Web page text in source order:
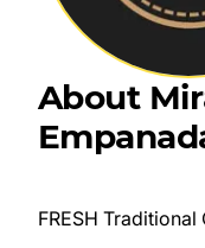
About
FRESH